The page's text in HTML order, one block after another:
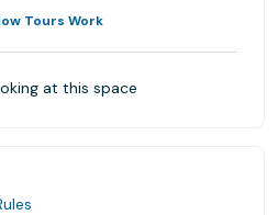
Tours Work
at this space